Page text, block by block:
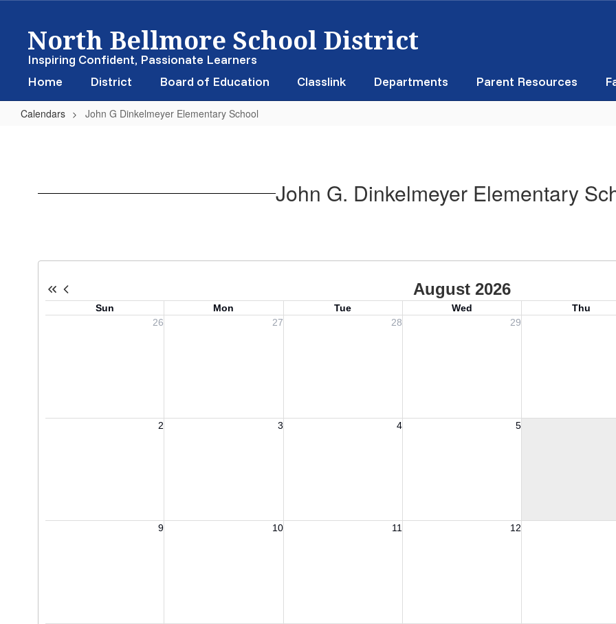
contentNorth Bellmore School District
Inspiring Confident, Passionate Learners
Home District Board of Education Classlink Departments Parent Resources
Calendars John G Dinkelmeyer Elementary School
Elementary John G. Dinkelmeyer Elementary